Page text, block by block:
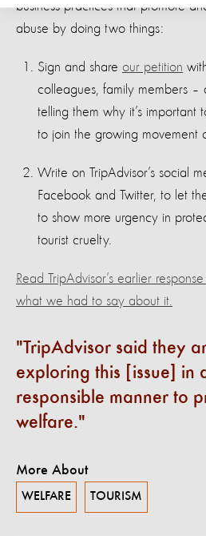
business practices that promote
abuse by doing two things:
Sign and share our petition
colleagues, family members
telling them why it’s important
to join the growing
Write on TripAdvisor’s social
Facebook and Twitter, to let
to show more urgency in
tourist cruelty.
Read TripAdvisor’s earlier
what we had to say about it.
TripAdvisor said they
exploring this [issue] in
responsible manner to
welfare.
More About
WELFARE TOURISM